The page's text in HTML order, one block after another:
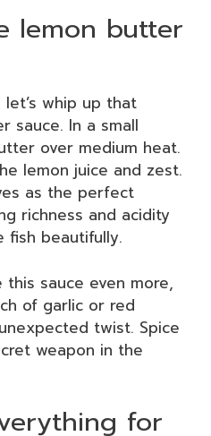
lemon butter
whip up that
sauce. In a small
over medium heat.
lemon juice and zest.
as the perfect
richness and acidity
fish beautifully.
sauce even more,
of garlic or red
twist. Spice
weapon in the
for